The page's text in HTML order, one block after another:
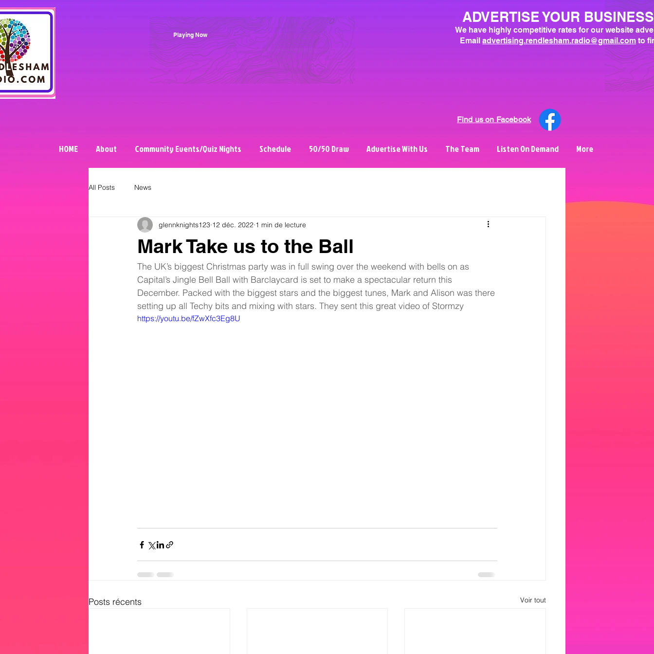
Playing Now
ADVERTISE YOUR
We have highly competitive rates for our website
Email advertising.rendlesham.radio@gmail.comto
Find us on Facebook
HOME About Community Events/Quiz Nights Schedule 50/50 Draw Advertise With Us The Team Listen On Demand More
All Posts News
Mark Take us to the Ball
glennknights123 12 déc. 2022 1 min de lecture
The UK’s biggest Christmas party was in full swing over the weekend with bells on as
Capital’s Jingle Bell Ball with Barclaycard is set to make a spectacular return this
December. Packed with the biggest stars and the biggest tunes, Mark and Alison was there
setting up all Techy bits and mixing with stars. They sent this great video of Stormzy
https://youtu.be/fZwXfc3Eg8U
Posts récents Voir tout